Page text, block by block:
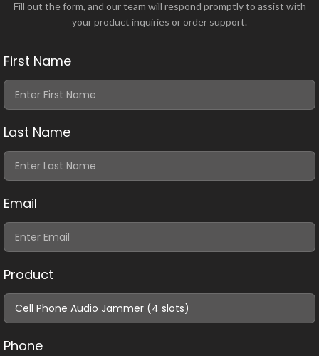
Fill out the form, and our team will respond promptly to assist with
your product inquiries or order support.
First Name
Last Name
Email
Product
Phone